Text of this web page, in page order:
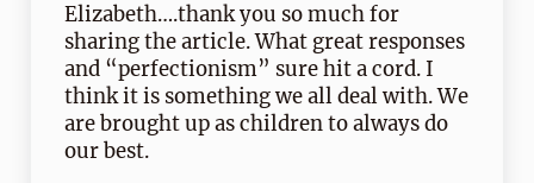
Elizabeth….thank you so much for
sharing the article. What great responses
and “perfectionism” sure hit a cord. I
think it is something we all deal with. We
are brought up as children to always do
our best.